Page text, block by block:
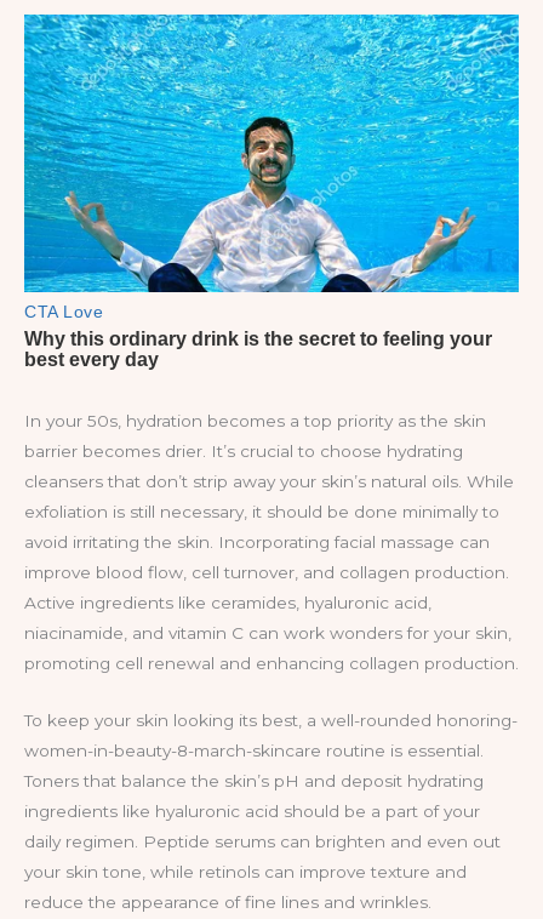
In your 50s, hydration becomes a top priority as the skin
barrier becomes drier. It’s crucial to choose hydrating
cleansers that don’t strip away your skin’s natural oils. While
exfoliation is still necessary, it should be done minimally to
avoid irritating the skin. Incorporating facial massage can
improve blood flow, cell turnover, and collagen production.
Active ingredients like ceramides, hyaluronic acid,
niacinamide, and vitamin C can work wonders for your skin,
promoting cell renewal and enhancing collagen production.
To keep your skin looking its best, a well-rounded honoring-
women-in-beauty-8-march-skincare routine is essential.
Toners that balance the skin’s pH and deposit hydrating
ingredients like hyaluronic acid should be a part of your
daily regimen. Peptide serums can brighten and even out
your skin tone, while retinols can improve texture and
reduce the appearance of fine lines and wrinkles.